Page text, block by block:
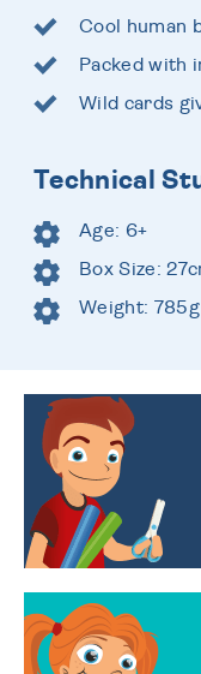
Cool human
Packed with
Wild cards
Technical
Age: 6+
Box Size:
Weight: 785g